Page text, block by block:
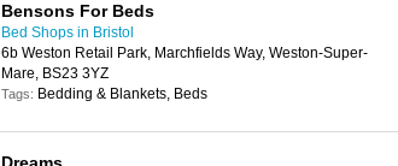
Bensons For Beds
Bed Shops in Bristol
6b Weston Retail Park, Marchfields Way, Weston-Super-
Mare, BS23 3YZ
Tags: Bedding & Blankets, Beds